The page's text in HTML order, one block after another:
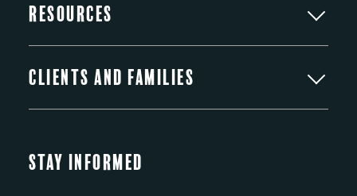
Resources
Clients and Families
Stay Informed